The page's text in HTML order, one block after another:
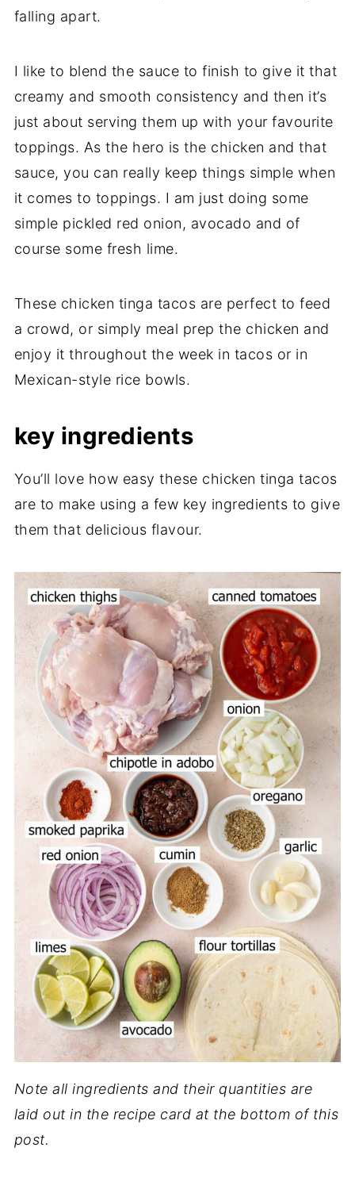
falling apart.
I like to blend the sauce to finish to give it that
creamy and smooth consistency and then it’s
just about serving them up with your favourite
toppings. As the hero is the chicken and that
sauce, you can really keep things simple when
it comes to toppings. I am just doing some
simple pickled red onion, avocado and of
course some fresh lime.
These chicken tinga tacos are perfect to feed
a crowd, or simply meal prep the chicken and
enjoy it throughout the week in tacos or in
Mexican-style rice bowls.
key ingredients
You’ll love how easy these chicken tinga tacos
are to make using a few key ingredients to give
them that delicious flavour.
Note all ingredients and their quantities are
laid out in the recipe card at the bottom of this
post.